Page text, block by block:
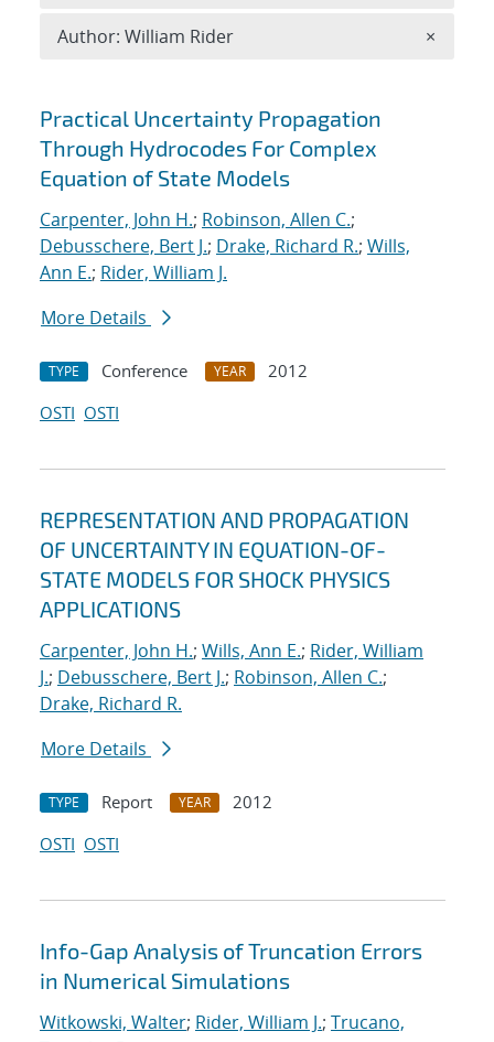
Search results
Practical Uncertainty Propagation
Through Hydrocodes For Complex
Equation of State Models
Carpenter, John H.; Robinson, Allen C.;
Debusschere, Bert J.; Drake, Richard R.; Wills,
Ann E.; Rider, William J.
More Details
TYPE Conference YEAR
2012
OSTI OSTI
REPRESENTATION AND PROPAGATION
OF UNCERTAINTY IN EQUATION-OF-
STATE MODELS FOR SHOCK PHYSICS
APPLICATIONS
Carpenter, John H.; Wills, Ann E.; Rider, William
J.; Debusschere, Bert J.; Robinson, Allen C.;
Drake, Richard R.
More Details
TYPE Report YEAR
2012
OSTI OSTI
Info-Gap Analysis of Truncation Errors
in Numerical Simulations
Witkowski, Walter; Rider, William J.; Trucano,
Author: William Rider ×